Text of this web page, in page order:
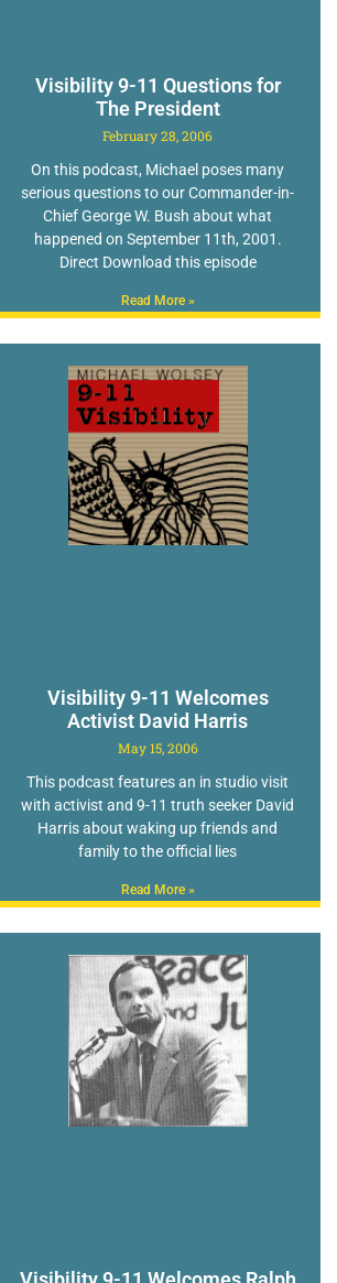
Visibility 9-11 Questions for
The President
February 28, 2006
On this podcast, Michael poses many
serious questions to our Commander-in-
Chief George W. Bush about what
happened on September 11th, 2001.
Direct Download this episode
Read More »
Visibility 9-11 Welcomes
Activist David Harris
May 15, 2006
This podcast features an in studio visit
with activist and 9-11 truth seeker David
Harris about waking up friends and
family to the official lies
Read More »